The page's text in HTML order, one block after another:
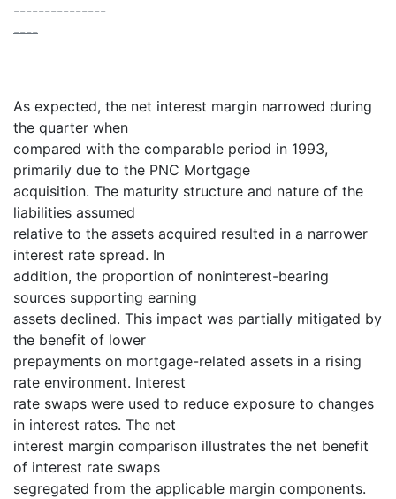
---------------
----
As expected, the net interest margin narrowed during
the quarter when
compared with the comparable period in 1993,
primarily due to the PNC Mortgage
acquisition. The maturity structure and nature of the
liabilities assumed
relative to the assets acquired resulted in a narrower
interest rate spread. In
addition, the proportion of noninterest-bearing
sources supporting earning
assets declined. This impact was partially mitigated by
the benefit of lower
prepayments on mortgage-related assets in a rising
rate environment. Interest
rate swaps were used to reduce exposure to changes
in interest rates. The net
interest margin comparison illustrates the net benefit
of interest rate swaps
segregated from the applicable margin components.